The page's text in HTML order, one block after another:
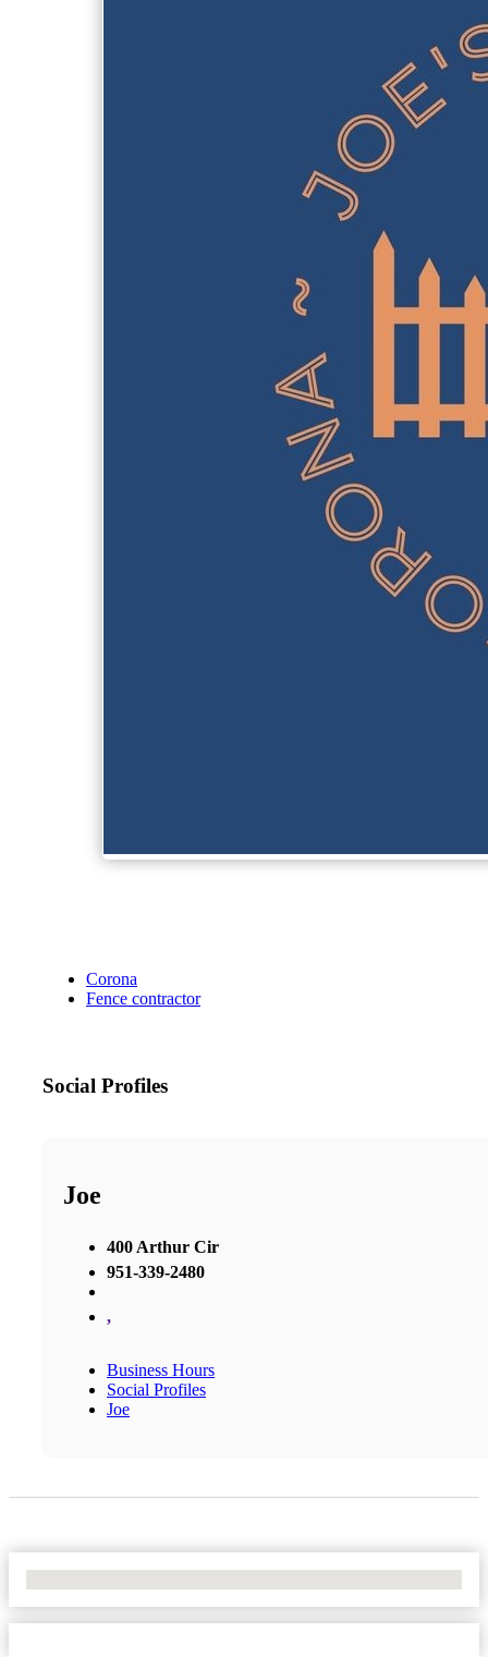
Corona
Fence contractor
Social Profiles
Joe
400 Arthur Cir
951-339-2480
,
Business Hours
Social Profiles
Joe